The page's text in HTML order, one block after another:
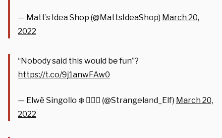
— Matt’s Idea Shop (@MattsIdeaShop) March 20,
2022
“Nobody said this would be fun”?
https://t.co/9j1anwFAw0
— Elwë Singollo ❄️ 🧝🏻‍♀️ (@Strangeland_Elf) March 20,
2022